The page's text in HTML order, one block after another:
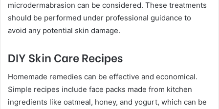
microdermabrasion can be considered. These treatments
should be performed under professional guidance to
avoid any potential skin damage.
DIY Skin Care Recipes
Homemade remedies can be effective and economical.
Simple recipes include face packs made from kitchen
ingredients like oatmeal, honey, and yogurt, which can be